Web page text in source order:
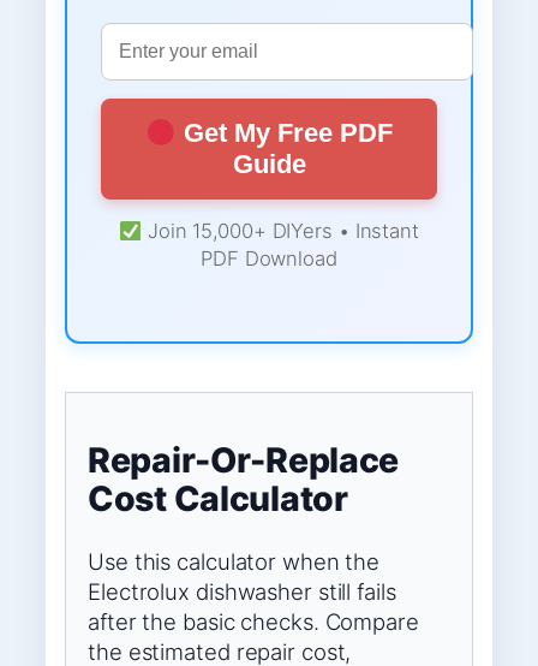
Get My Free PDF
Guide
Join 15,000+ DIYers • Instant
PDF Download
Repair-Or-Replace
Cost Calculator
Use this calculator when the
Electrolux dishwasher still fails
after the basic checks. Compare
the estimated repair cost,